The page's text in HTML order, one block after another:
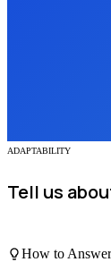
ADAPTABILITY
Tell us
How to Answer